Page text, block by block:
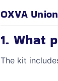
OXVA
1. What
The kit